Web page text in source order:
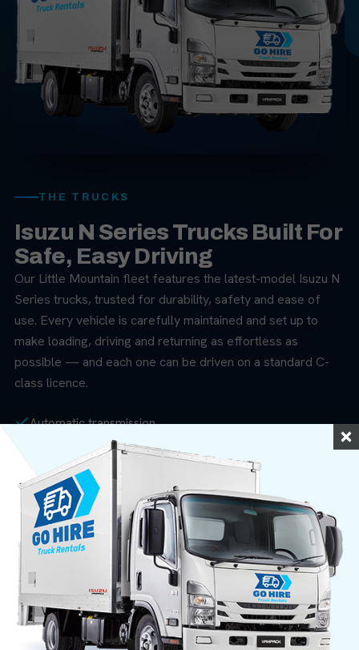
THE TRUCKS
Isuzu N Series Trucks Built For
Safe, Easy Driving
Our Little Mountain fleet features the latest-model Isuzu N
Series trucks, trusted for durability, safety and ease of
use. Every vehicle is carefully maintained and set up to
make loading, driving and returning as effortless as
possible — and each one can be driven on a standard C-
class licence.
Automatic transmission
20m³ Pantech Body (4.2m × 2.1m × 2.1m)
Rear tailgate lifter (up to 500kg)
Seating for up to 3 people
Economical diesel engines
Air conditioning + MP3 audio
Free trolley loan with every hire
Anti-lock brakes (ABS)